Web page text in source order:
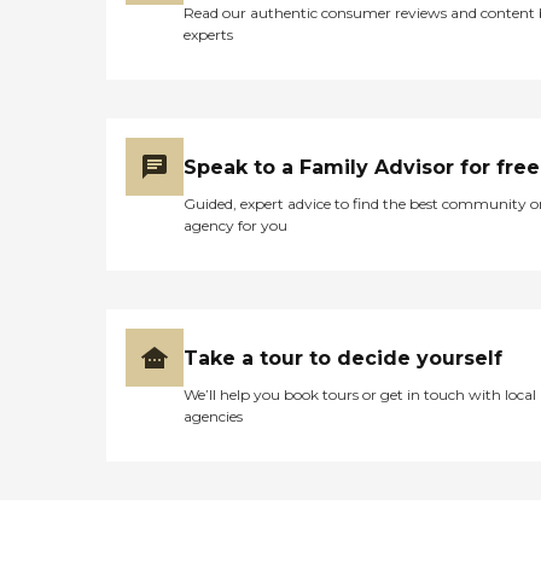
Read our authentic consumer reviews and content
experts
Speak to a Family Advisor for free
Guided, expert advice to find the best community
agency for you
Take a tour to decide yourself
We’ll help you book tours or get in touch with local
agencies